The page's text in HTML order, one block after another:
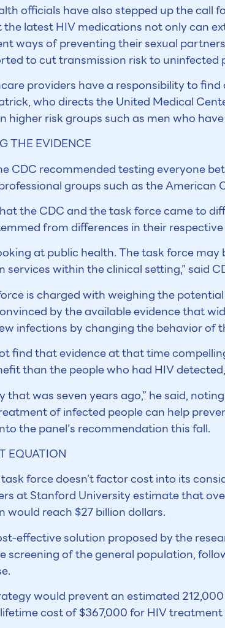
officials have also stepped up the call
latest HIV medications not only can
ways of preventing their sexual
to cut transmission risk to uninfected
providers have a responsibility to
who directs the United Medical
higher risk groups such as men who
THE EVIDENCE
CDC recommended testing everyone
groups such as the American
the CDC and the task force came to
from differences in their
at public health. The task force
services within the clinical setting,” said
is charged with weighing the
by the available evidence that
infections by changing the behavior of
find that evidence at that time
than the people who had HIV
that was seven years ago,” he said,
of infected people can help
the panel’s recommendation this fall.
EQUATION
force doesn’t factor cost into its
at Stanford University estimate that
would reach $27 billion dollars.
effective solution proposed by the
screening of the general population,
would prevent an estimated
cost of $367,000 for HIV treatment